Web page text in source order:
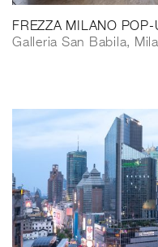
FREZZA MILANO POP-
Galleria San Babila,